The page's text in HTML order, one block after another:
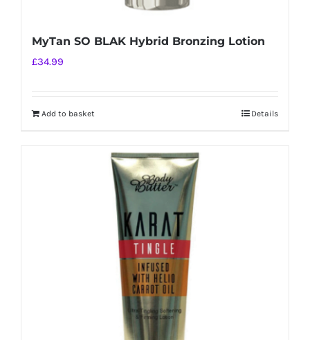
MyTan SO BLAK Hybrid Bronzing Lotion
£34.99
Add to basket Details